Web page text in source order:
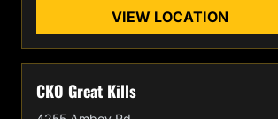
VIEW LOCATION
CKO Great Kills